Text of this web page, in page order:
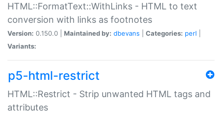
HTML::FormatText::WithLinks - HTML to text
conversion with links as footnotes
Version: 0.150.0 | Maintained by: dbevans Categories: perl
Variants:
p5-html-restrict
HTML::Restrict - Strip unwanted HTML tags and
attributes